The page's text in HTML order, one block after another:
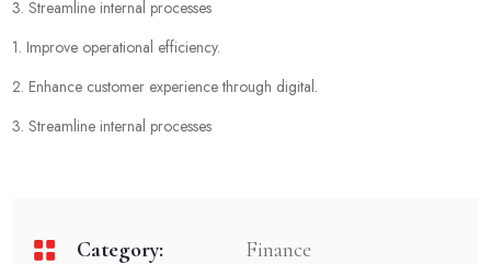
3. Streamline internal processes
1. Improve operational efficiency.
2. Enhance customer experience through digital.
3. Streamline internal processes
Category: Finance